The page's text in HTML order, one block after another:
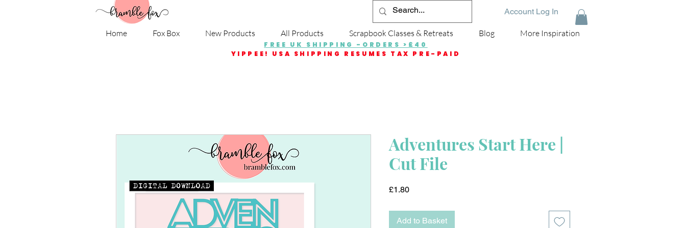
Account Log In
Home Fox Box New Products All Products Scrapbook Classes & Retreats Blog More Inspiration
FREE UK SHIPPING -ORDERS >£40
YIPPEE! USA SHIPPING RESUMES TAX PRE-PAID
Adventures Start Here |
Cut File
£1.80Price
Add to Basket